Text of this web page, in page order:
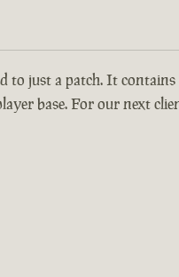
to just a patch. It
base. For our next